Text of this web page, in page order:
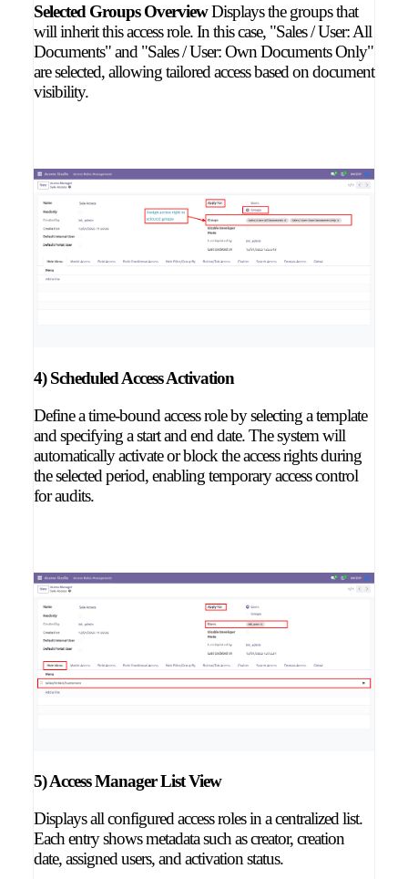
Selected Groups OverviewDisplays the groups that
will inherit this access role. In this case, "Sales / User: All
Documents" and "Sales / User: Own Documents Only"
are selected, allowing tailored access based on document
visibility.
4) Scheduled Access Activation
Define a time-bound access role by selecting a template
and specifying a start and end date. The system will
automatically activate or block the access rights during
the selected period, enabling temporary access control
for audits.
5) Access Manager List View
Displays all configured access roles in a centralized list.
Each entry shows metadata such as creator, creation
date, assigned users, and activation status.